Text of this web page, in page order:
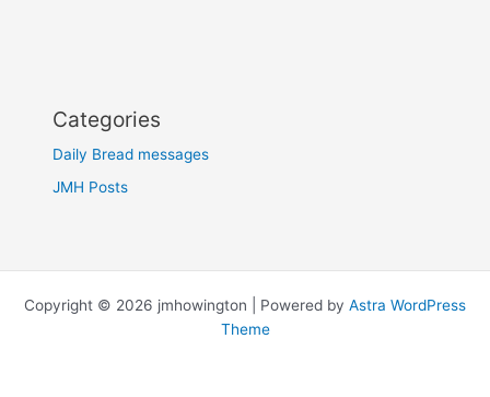
Categories
Daily Bread messages
JMH Posts
Copyright © 2026 jmhowington | Powered by Astra WordPress
Theme